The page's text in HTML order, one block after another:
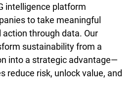
intelligence platform
to take meaningful
through data. Our
sustainability from a
into a strategic advantage—
reduce risk, unlock value, and